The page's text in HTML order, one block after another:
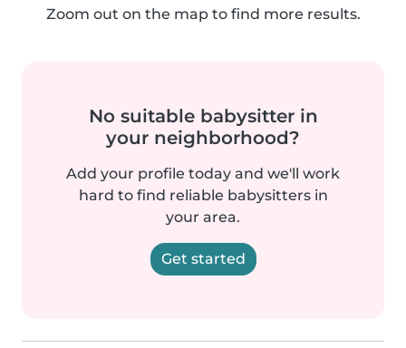
Zoom out on the map to find more results.
No suitable babysitter in
your neighborhood?
Add your profile today and we'll work
hard to find reliable babysitters in
your area.
Get started